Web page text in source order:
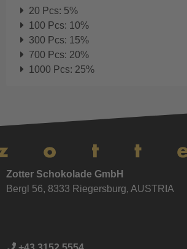
20 Pcs: 5%
100 Pcs: 10%
300 Pcs: 15%
700 Pcs: 20%
1000 Pcs: 25%
Zotter Schokolade GmbH
Bergl 56, 8333 Riegersburg, AUSTRIA